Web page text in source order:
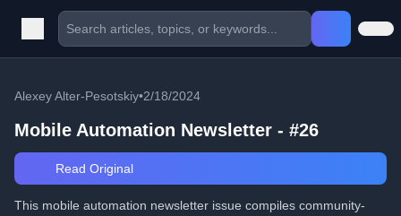
Alexey Alter-Pesotskiy•2/18/2024
Mobile Automation Newsletter - #26
Read Original
This mobile automation newsletter issue compiles community-